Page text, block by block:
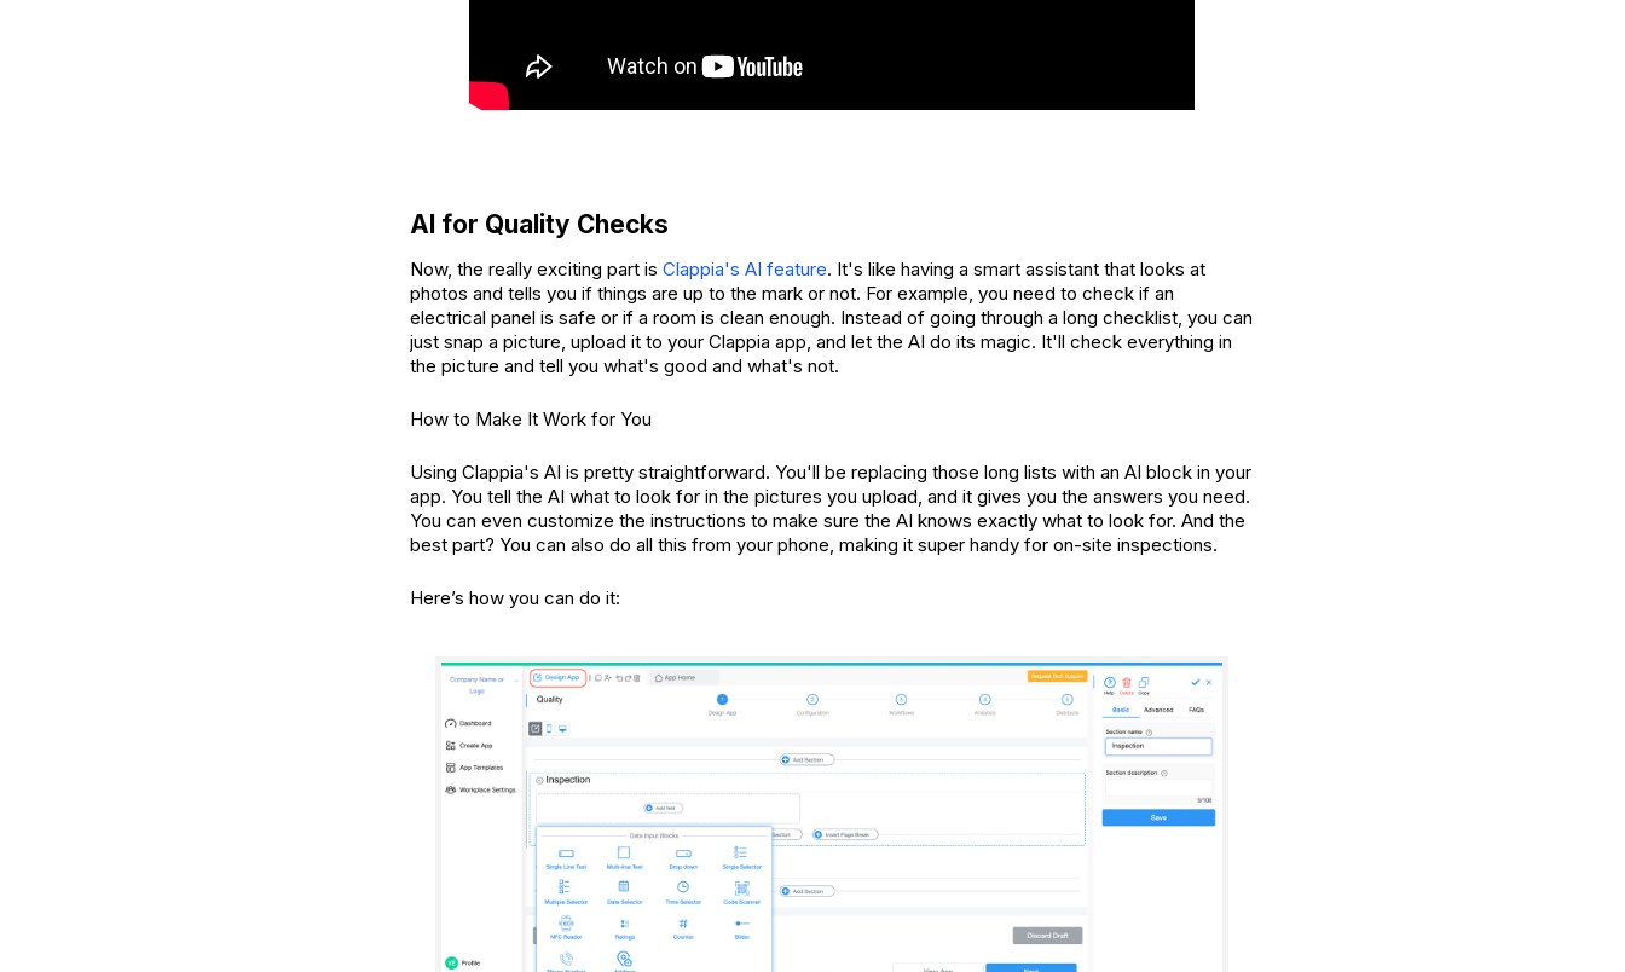
AI for Quality Checks
Now, the really exciting part is Clappia's AI feature. It's like having a smart assistant that looks at
photos and tells you if things are up to the mark or not. For example, you need to check if an
electrical panel is safe or if a room is clean enough. Instead of going through a long checklist, you can
just snap a picture, upload it to your Clappia app, and let the AI do its magic. It'll check everything in
the picture and tell you what's good and what's not.
How to Make It Work for You
Using Clappia's AI is pretty straightforward. You'll be replacing those long lists with an AI block in your
app. You tell the AI what to look for in the pictures you upload, and it gives you the answers you need.
You can even customize the instructions to make sure the AI knows exactly what to look for. And the
best part? You can also do all this from your phone, making it super handy for on-site inspections.
Here’s how you can do it: